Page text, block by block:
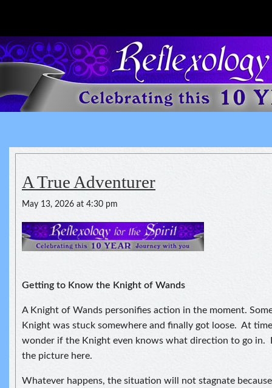
Reflexology For The Spirit
A True Adventurer
May 13, 2026 at 4:30 pm
Getting to Know the Knight of Wands
A Knight of Wands personifies action in the moment.
Knight was stuck somewhere and finally got loose. At
wonder if the Knight even knows what direction to go in.
the picture here.
Whatever happens, the situation will not stagnate